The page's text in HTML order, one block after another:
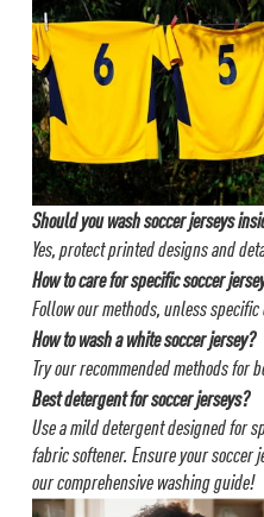
Should you wash soccer jerseys
Yes, protect printed designs and
How to care for specific soccer
Follow our methods, unless
How to wash a white soccer jersey?
Try our recommended methods for
Best detergent for soccer jerseys?
Use a mild detergent designed for
fabric softener.Ensure your soccer
our comprehensive washing guide!